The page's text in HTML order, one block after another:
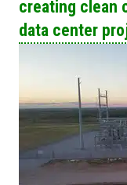
creating clean
data center